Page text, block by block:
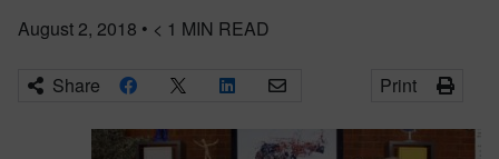
August 2, 2018 • < 1 MIN READ
Share Print